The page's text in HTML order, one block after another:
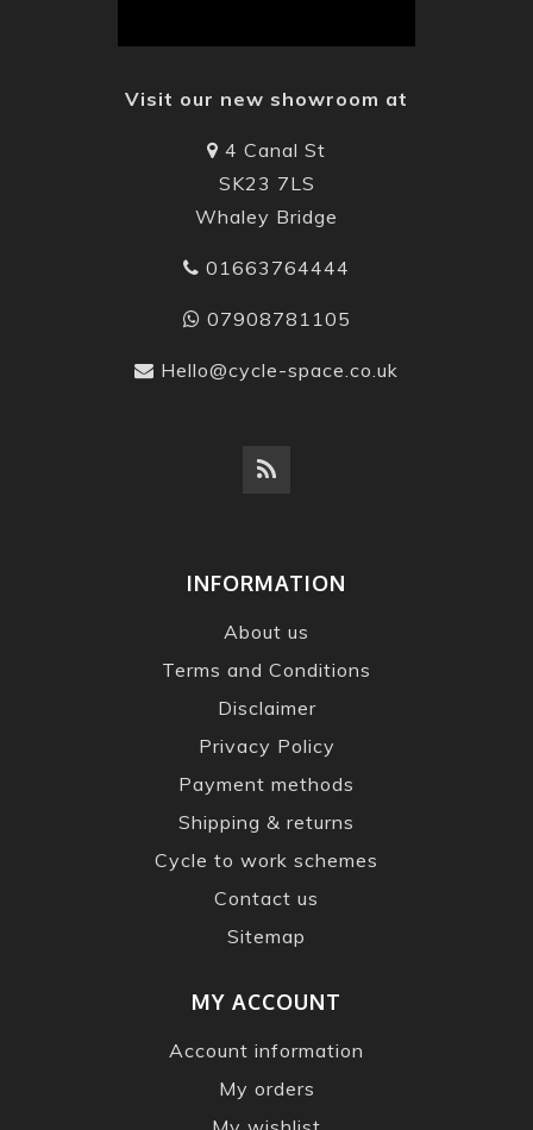
Visit our new showroom at
4 Canal St
SK23 7LS
Whaley Bridge
01663764444
07908781105
Hello@cycle-space.co.uk
INFORMATION
About us
Terms and Conditions
Disclaimer
Privacy Policy
Payment methods
Shipping & returns
Cycle to work schemes
Contact us
Sitemap
MY ACCOUNT
Account information
My orders